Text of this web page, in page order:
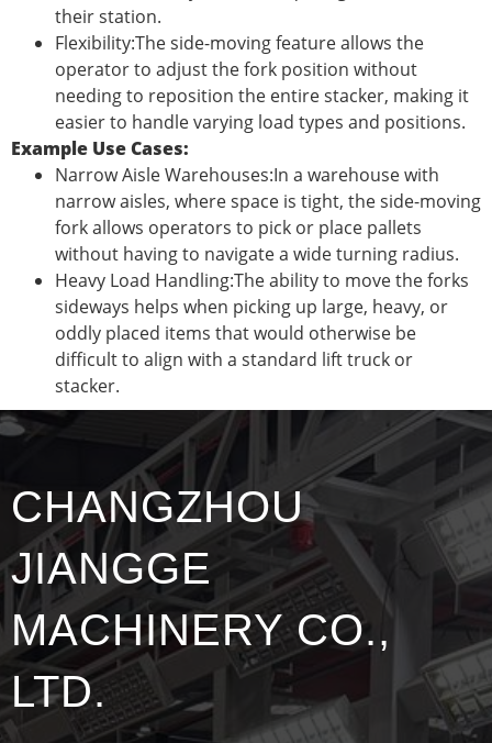
their station.
Flexibility:The side-moving feature allows the
operator to adjust the fork position without
needing to reposition the entire stacker, making it
easier to handle varying load types and positions.
Example Use Cases:
Narrow Aisle Warehouses:In a warehouse with
narrow aisles, where space is tight, the side-moving
fork allows operators to pick or place pallets
without having to navigate a wide turning radius.
Heavy Load Handling:The ability to move the forks
sideways helps when picking up large, heavy, or
oddly placed items that would otherwise be
difficult to align with a standard lift truck or
stacker.
CHANGZHOU
JIANGGE
MACHINERY CO.,
LTD.